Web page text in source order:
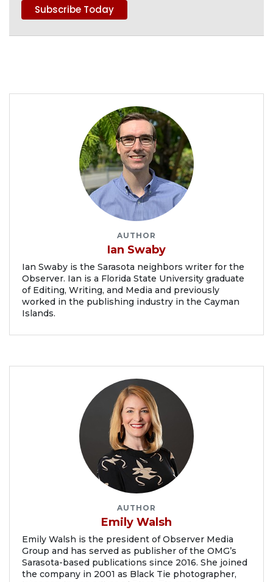
AUTHOR
Ian Swaby
Ian Swaby is the Sarasota neighbors writer for the
Observer. Ian is a Florida State University graduate
of Editing, Writing, and Media and previously
worked in the publishing industry in the Cayman
Islands.
AUTHOR
Emily Walsh
Emily Walsh is the president of Observer Media
Group and has served as publisher of the OMG’s
Sarasota-based publications since 2016. She joined
the company in 2001 as Black Tie photographer,